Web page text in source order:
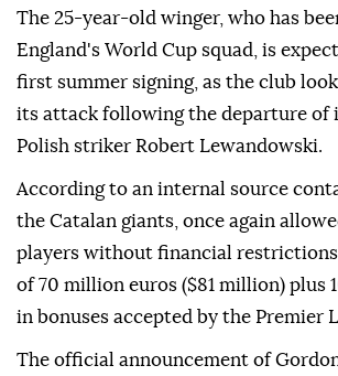
The 25-year-old winger, who has
England's World Cup squad, is
first summer signing, as the club
its attack following the departure of
Polish striker Robert Lewandowski.
According to an internal source
the Catalan giants, once again
players without financial
of 70 million euros ($81 million) plus
in bonuses accepted by the Premier
The official announcement of